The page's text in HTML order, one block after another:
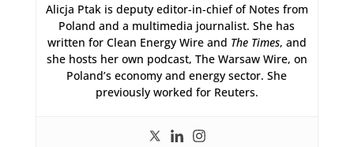
Alicja Ptak is deputy editor-in-chief of Notes from
Poland and a multimedia journalist. She has
written for Clean Energy Wire and The Times, and
she hosts her own podcast, The Warsaw Wire, on
Poland’s economy and energy sector. She
previously worked for Reuters.